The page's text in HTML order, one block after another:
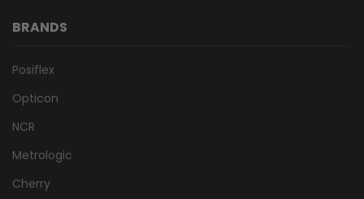
BRANDS
Posiflex
Opticon
NCR
Metrologic
Cherry